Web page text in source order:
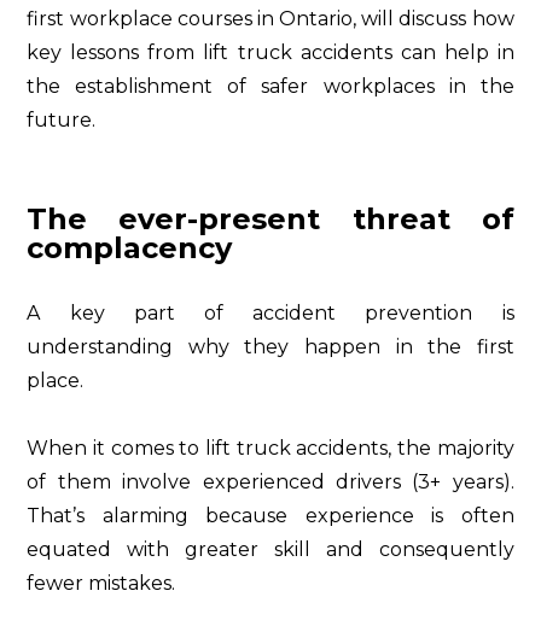
first workplace courses in Ontario, will discuss how
key lessons from lift truck accidents can help in
the establishment of safer workplaces in the
future.
The ever-present threat of
complacency
A key part of accident prevention is
understanding why they happen in the first
place.
When it comes to lift truck accidents, the majority
of them involve experienced drivers (3+ years).
That’s alarming because experience is often
equated with greater skill and consequently
fewer mistakes.